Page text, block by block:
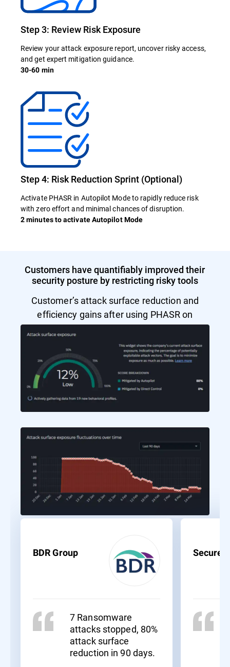
Step 3: Review Risk Exposure
Review your attack exposure report, uncover risky access,
and get expert mitigation guidance.
30-60 min
Step 4: Risk Reduction Sprint (Optional)
Activate PHASR in Autopilot Mode to rapidly reduce risk
with zero effort and minimal chances of disruption.
2 minutes to activate Autopilot Mode
Customers have quantifiably improved their
security posture by restricting risky tools
Customer’s attack surface reduction and
efficiency gains after using PHASR on
Autopilot Mode.
BDR Group
7 Ransomware
attacks stopped, 80%
attack surface
reduction in 90 days.